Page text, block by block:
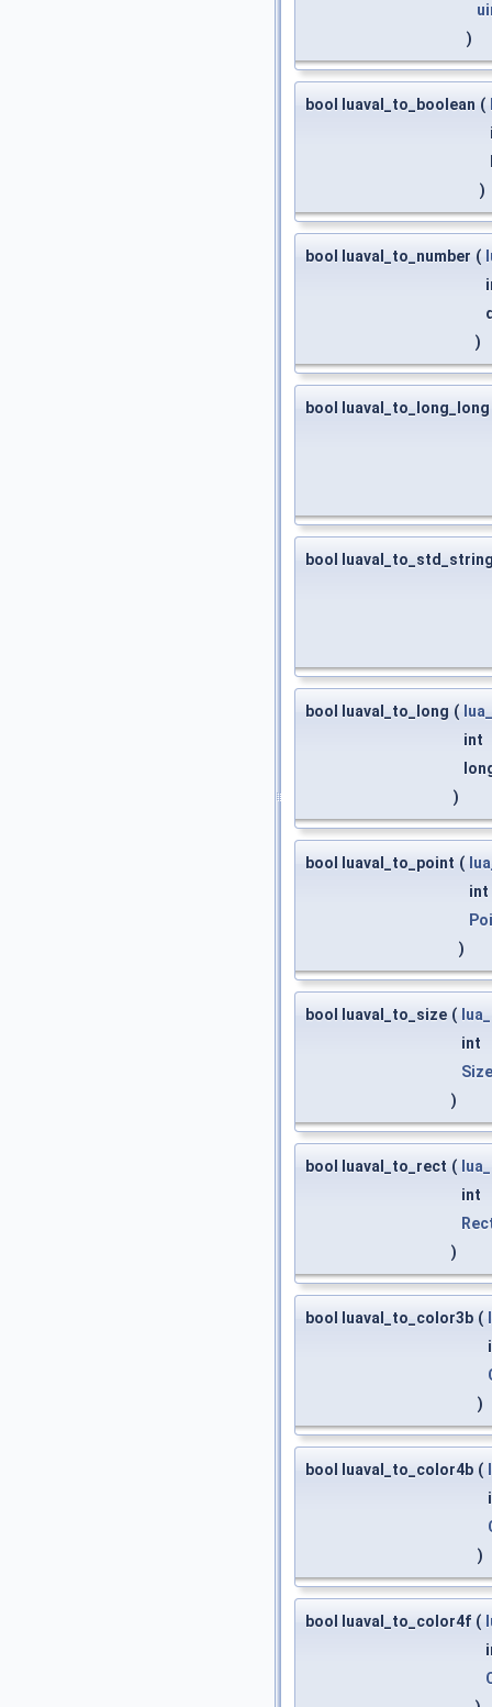
)
bool luaval_to_boolean (
)
bool luaval_to_number (
)
bool luaval_to_long_long
bool
bool luaval_to_long (
int
)
bool luaval_to_point (
int
)
bool luaval_to_size (
int
Size
)
bool luaval_to_rect (
int
)
bool luaval_to_color3b (
)
bool luaval_to_color4b (
)
bool luaval_to_color4f (